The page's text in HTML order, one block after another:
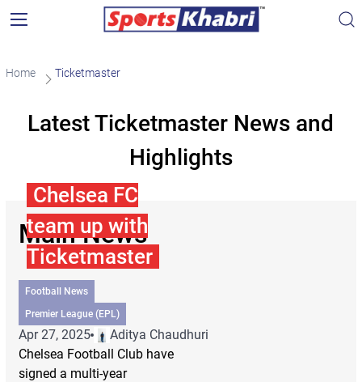
Home Ticketmaster
Latest Ticketmaster News and
Highlights
Main News
Chelsea FC
team up with
Ticketmaster
Football News
Premier League (EPL)
Apr 27, 2025
Aditya Chaudhuri
Chelsea Football Club have
signed a multi-year